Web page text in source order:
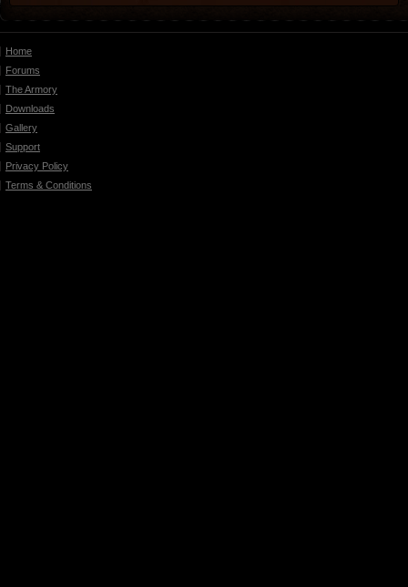
Home
Forums
The Armory
Downloads
Gallery
Support
Privacy Policy
Terms & Conditions